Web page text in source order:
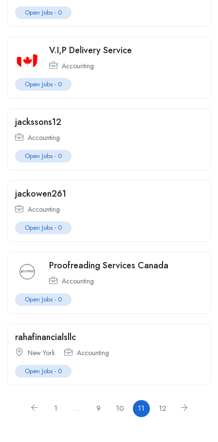
Open Jobs - 0
V.I,P Delivery Service
Accounting
Open Jobs - 0
jackssons12
Accounting
Open Jobs - 0
jackowen261
Accounting
Open Jobs - 0
Proofreading Services Canada
Accounting
Open Jobs - 0
rahafinancialsllc
New York Accounting
Open Jobs - 0
1 … 9 10 11 12